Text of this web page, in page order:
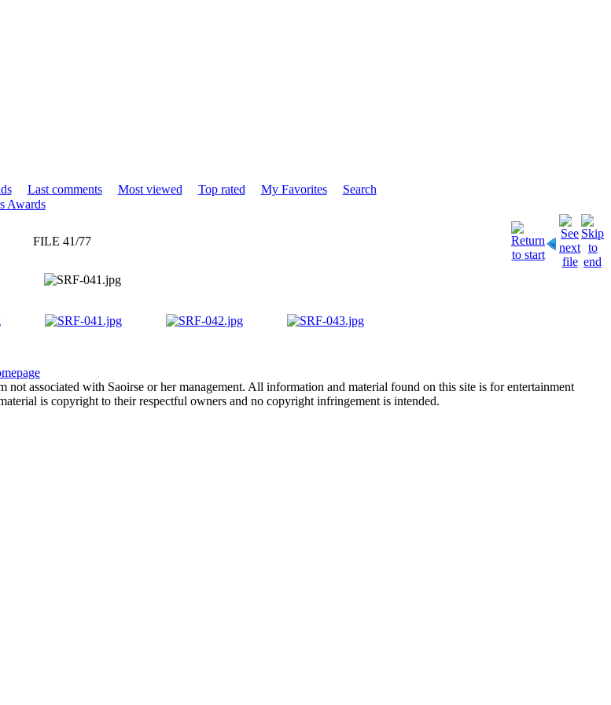
Last comments Most viewed Top rated My Favorites
Search
Awards
FILE 41/77
associated with Saoirse or her management. All information and material found on this site is for entertainment
is copyright to their respectful owners and no copyright infringement is intended.